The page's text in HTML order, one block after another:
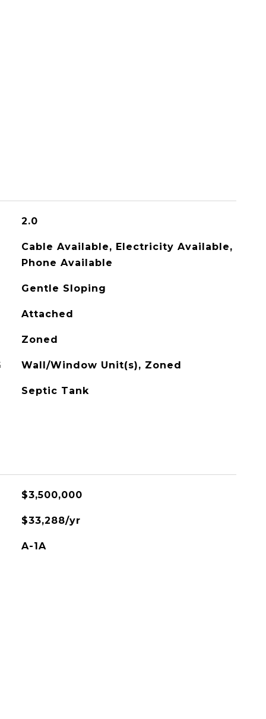
2.0
Cable Available, Electricity Available,
Phone Available
Gentle Sloping
Attached
Zoned
Wall/Window Unit(s), Zoned
Septic Tank
$3,500,000
$33,288/yr
A-1A